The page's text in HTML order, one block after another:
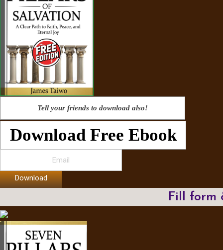
Tell your friends to download also!
Download Free Ebook
Download
Fill form